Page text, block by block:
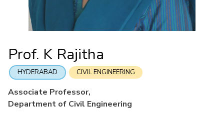
Economics & Finance Electrical & Electronics Engineering
Humanities And Social Sciences Mathematics
RESEARCH & INNOVATION
R&I Home Grants
IIC IPEC TTO TBI Startups Outreach
Prof. K Rajitha
HYDERABAD CIVIL ENGINEERING
Associate Professor,
Department of Civil Engineering
Mathematics
Mechanical Engineering
Physics
Facilities
IPEC
TTO
Startups
Entrepreneurship Cell
Technology Bussiness Incubator
Integrated first degree
Higher degree
International Admissions
Online Admissions
QUICK LINKS
BITS Hyderabad Virtual Tour
e-Services
Library
Medical Center
Outreach